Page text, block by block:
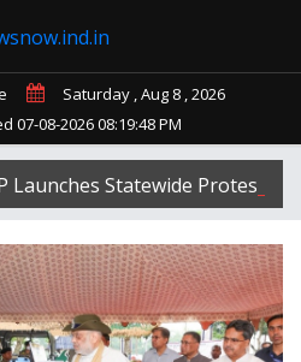
Saturday , Aug 8 , 2026
07-08-2026 08:19:48 PM
Statewide Protests